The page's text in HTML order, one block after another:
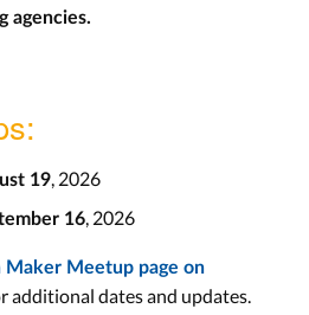
agencies.
19, 2026
16, 2026
Maker Meetup page on
additional dates and updates.